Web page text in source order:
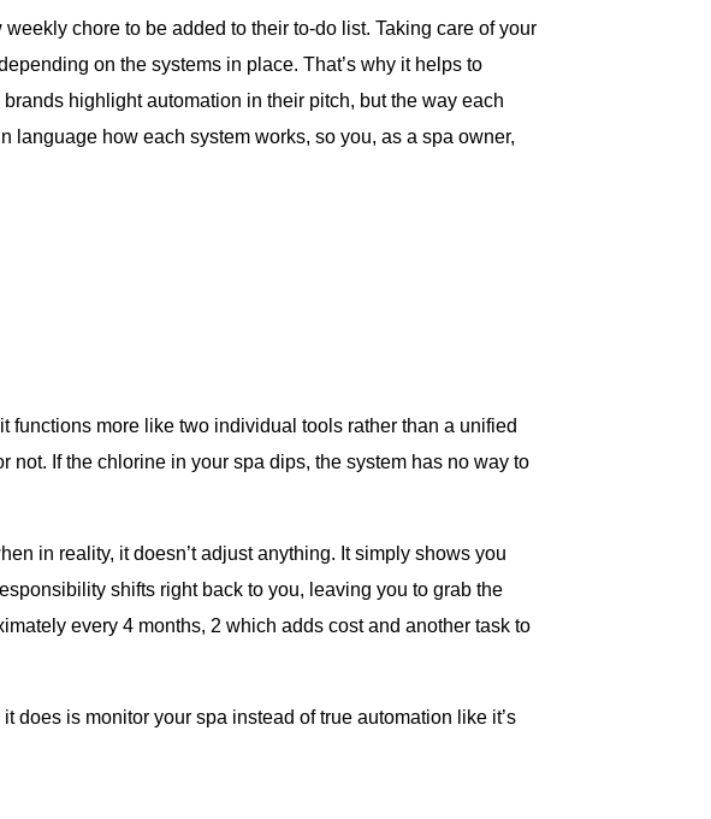
chore to be added to their to-do list. Taking care of your
on the systems in place. That’s why it helps to
highlight automation in their pitch, but the way each
how each system works, so you, as a spa owner,
functions more like two individual tools rather than a unified
If the chlorine in your spa dips, the system has no way to
in reality, it doesn’t adjust anything. It simply shows you
shifts right back to you, leaving you to grab the
every 4 months, 2 which adds cost and another task to
does is monitor your spa instead of true automation like it’s